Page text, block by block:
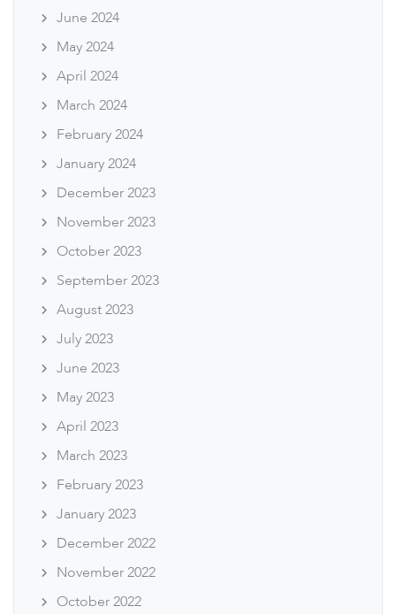
June 2024
May 2024
April 2024
March 2024
February 2024
January 2024
December 2023
November 2023
October 2023
September 2023
August 2023
July 2023
June 2023
May 2023
April 2023
March 2023
February 2023
January 2023
December 2022
November 2022
October 2022